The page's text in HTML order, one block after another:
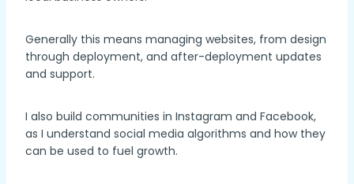
Generally this means managing websites, from design
through deployment, and after-deployment updates
and support.
I also build communities in Instagram and Facebook,
as I understand social media algorithms and how they
can be used to fuel growth.